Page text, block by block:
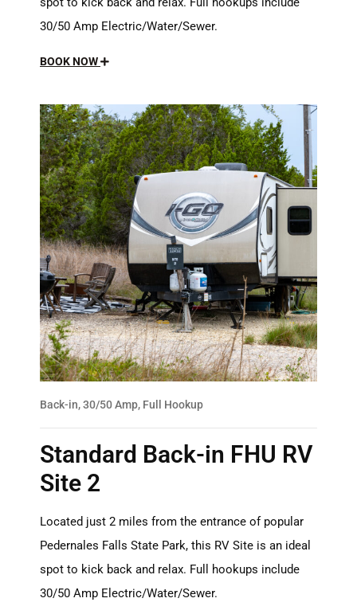
30/50 Amp Electric/Water/Sewer.
BOOK NOW
Back-in, 30/50 Amp, Full Hookup
Standard Back-in FHU RV
Site 2
Located just 2 miles from the entrance of popular
Pedernales Falls State Park, this RV Site is an ideal
spot to kick back and relax. Full hookups include
30/50 Amp Electric/Water/Sewer.